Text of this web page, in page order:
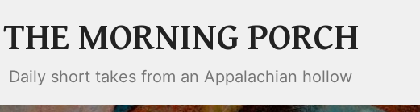
THE MORNING PORCH
Daily short takes from an Appalachian hollow